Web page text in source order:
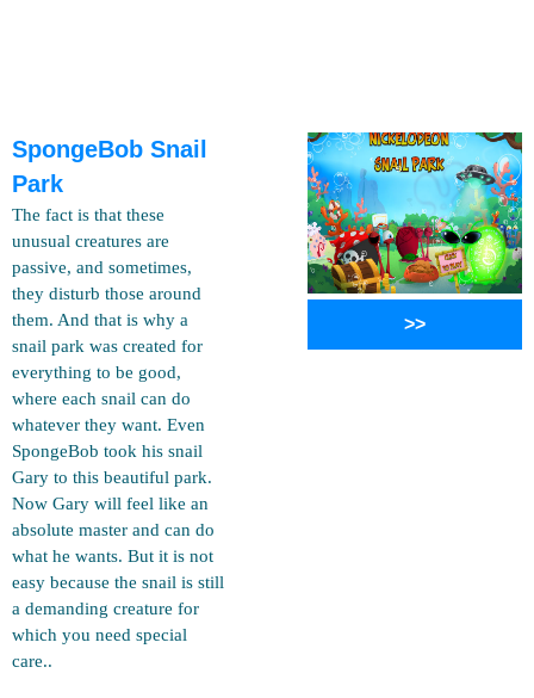
SpongeBob Snail
Park
The fact is that these
unusual creatures are
passive, and sometimes,
they disturb those around
them. And that is why a
snail park was created for
everything to be good,
where each snail can do
whatever they want. Even
SpongeBob took his snail
Gary to this beautiful park.
Now Gary will feel like an
absolute master and can do
what he wants. But it is not
easy because the snail is still
a demanding creature for
which you need special
care..
>>